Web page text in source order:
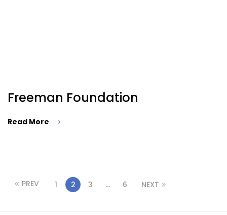
Freeman Foundation
Read More
PREV 1 2 3 … 6 NEXT